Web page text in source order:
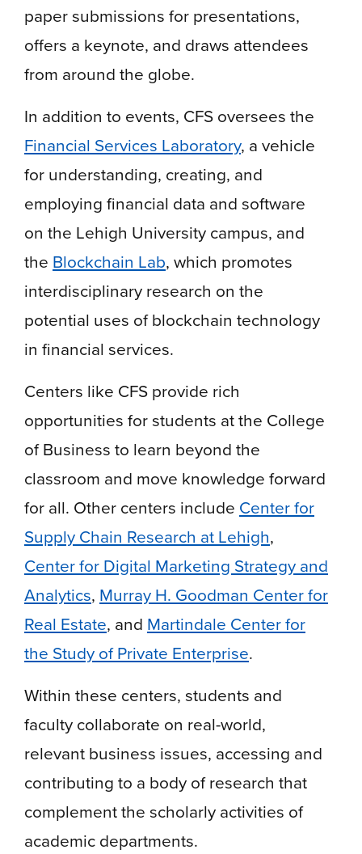
paper submissions for presentations,
offers a keynote, and draws attendees
from around the globe.
In addition to events, CFS oversees the
Financial Services Laboratory, a vehicle
for understanding, creating, and
employing financial data and software
on the Lehigh University campus, and
the Blockchain Lab, which promotes
interdisciplinary research on the
potential uses of blockchain technology
in financial services.
Centers like CFS provide rich
opportunities for students at the College
of Business to learn beyond the
classroom and move knowledge forward
for all. Other centers include Center for
Supply Chain Research at Lehigh,
Center for Digital Marketing Strategy and
Analytics, Murray H. Goodman Center for
Real Estate, and Martindale Center for
the Study of Private Enterprise.
Within these centers, students and
faculty collaborate on real-world,
relevant business issues, accessing and
contributing to a body of research that
complement the scholarly activities of
academic departments.